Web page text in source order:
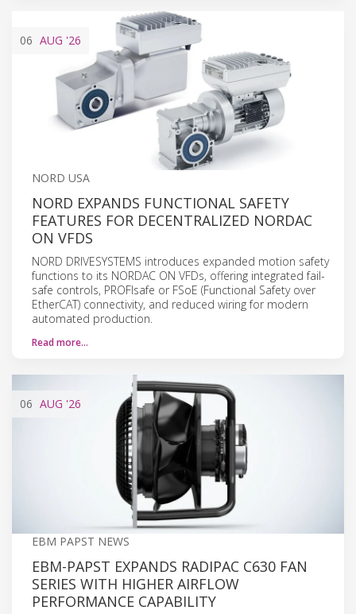
06 AUG '26
NORD USA
NORD EXPANDS FUNCTIONAL SAFETY
FEATURES FOR DECENTRALIZED NORDAC
ON VFDS
NORD DRIVESYSTEMS introduces expanded motion safety
functions to its NORDAC ON VFDs, offering integrated fail-
safe controls, PROFIsafe or FSoE (Functional Safety over
EtherCAT) connectivity, and reduced wiring for modern
automated production.
Read more…
06 AUG '26
EBM PAPST NEWS
EBM-PAPST EXPANDS RADIPAC C630 FAN
SERIES WITH HIGHER AIRFLOW
PERFORMANCE CAPABILITY